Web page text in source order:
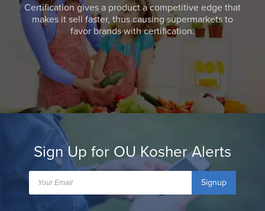
Certification gives a product a competitive edge that
makes it sell faster, thus causing supermarkets to
favor brands with certification.
Sign Up for OU Kosher Alerts
Signup